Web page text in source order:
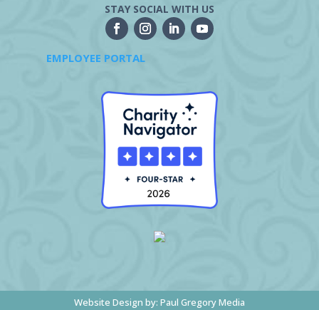
STAY SOCIAL WITH US
EMPLOYEE PORTAL
Website Design by: Paul Gregory Media